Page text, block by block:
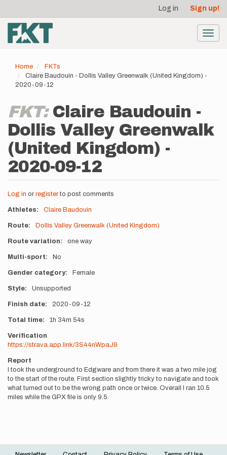
main
content
account
menu
Log in Sign up!
Home
FKTs
Claire Baudouin - Dollis Valley Greenwalk (United Kingdom) -
2020-09-12
FKT: Claire Baudouin -
Dollis Valley Greenwalk
(United Kingdom) -
2020-09-12
Log in or registerto post comments
Athletes Claire Baudouin
Route Dollis Valley Greenwalk (United Kingdom)
Route variation one way
Multi-sport No
Gender category Female
Style Unsupported
Finish date 2020-09-12
Total time 1h 34m 54s
Verification
https://strava.app.link/3S44nWpaJ9
Report
I took the underground to Edgware and from there it was a two mile jog
to the start of the route. First section slightly tricky to navigate and took
what turned out to be the wrong path once or twice. Overall I ran 10.5
miles while the GPX file is only 9.5.